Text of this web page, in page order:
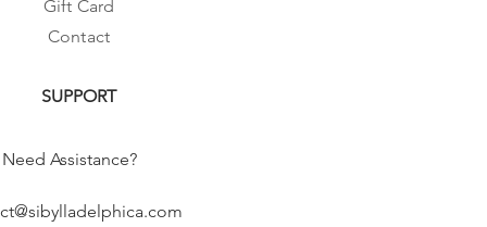
Gift Card
Contact
SUPPORT
Need Assistance?